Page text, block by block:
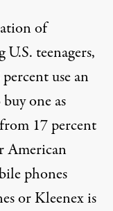
of
teenagers,
use an
one as
17 percent
American
phones
orKleenex is